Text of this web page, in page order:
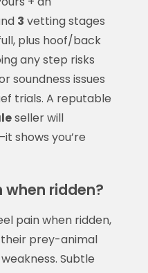
3 vetting stages
plus hoof/back
any step risks
soundness issues
trials. A reputable
seller will
shows you’re
when ridden?
pain when ridden,
prey-animal
Subtle